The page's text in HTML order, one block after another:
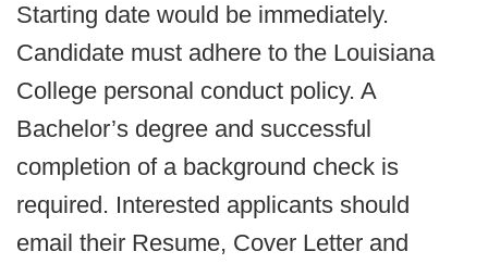
Starting date would be immediately.
Candidate must adhere to the Louisiana
College personal conduct policy. A
Bachelor’s degree and successful
completion of a background check is
required. Interested applicants should
email their Resume, Cover Letter and